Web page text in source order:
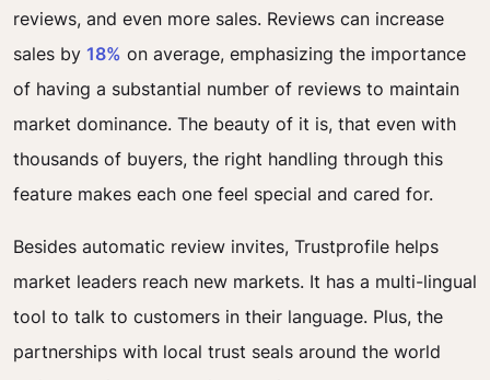
reviews, and even more sales. Reviews can increase
sales by 18% on average, emphasizing the importance
of having a substantial number of reviews to maintain
market dominance. The beauty of it is, that even with
thousands of buyers, the right handling through this
feature makes each one feel special and cared for.
Besides automatic review invites, Trustprofile helps
market leaders reach new markets. It has a multi-lingual
tool to talk to customers in their language. Plus, the
partnerships with local trust seals around the world